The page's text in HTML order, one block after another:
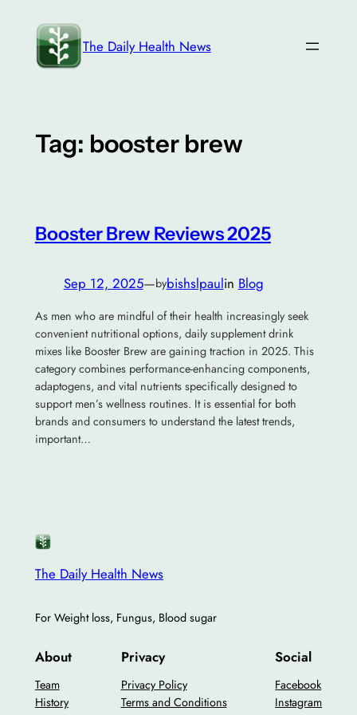
content
The Daily Health News
Tag: booster brew
Booster Brew Reviews 2025
Sep 12, 2025—bybishslpaulin Blog
As men who are mindful of their health increasingly seek
convenient nutritional options, daily supplement drink
mixes like Booster Brew are gaining traction in 2025. This
category combines performance-enhancing components,
adaptogens, and vital nutrients specifically designed to
support men’s wellness routines. It is essential for both
brands and consumers to understand the latest trends,
important…
The Daily Health News
For Weight loss, Fungus, Blood sugar
About
Team
History
Privacy
Privacy Policy
Terms and Conditions
Social
Facebook
Instagram